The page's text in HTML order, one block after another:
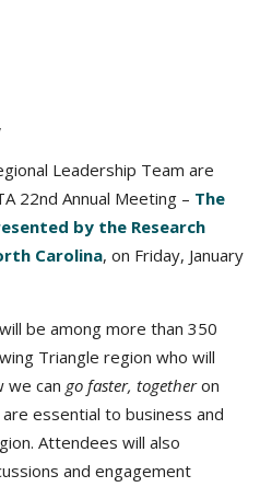
Leadership Team are
22nd Annual Meeting – The
by the Research
Carolina, on Friday, January
be among more than 350
Triangle region who will
we can go faster, togetheron
essential to business and
Attendees will also
and engagement